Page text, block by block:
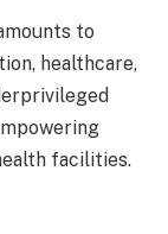
to
healthcare,
facilities.